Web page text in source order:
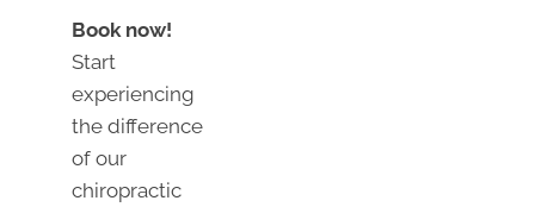
Book now!
Start
experiencing
the difference
of our
chiropractic